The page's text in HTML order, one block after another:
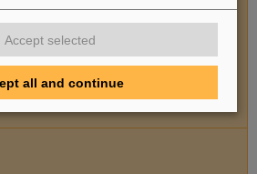
prevention
Accept selected
all and continue